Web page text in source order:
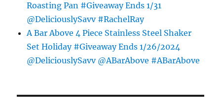
Roasting Pan #Giveaway Ends 1/31
@DeliciouslySavv #RachelRay
A Bar Above 4 Piece Stainless Steel Shaker
Set Holiday #Giveaway Ends 1/26/2024
@DeliciouslySavv @ABarAbove #ABarAbove